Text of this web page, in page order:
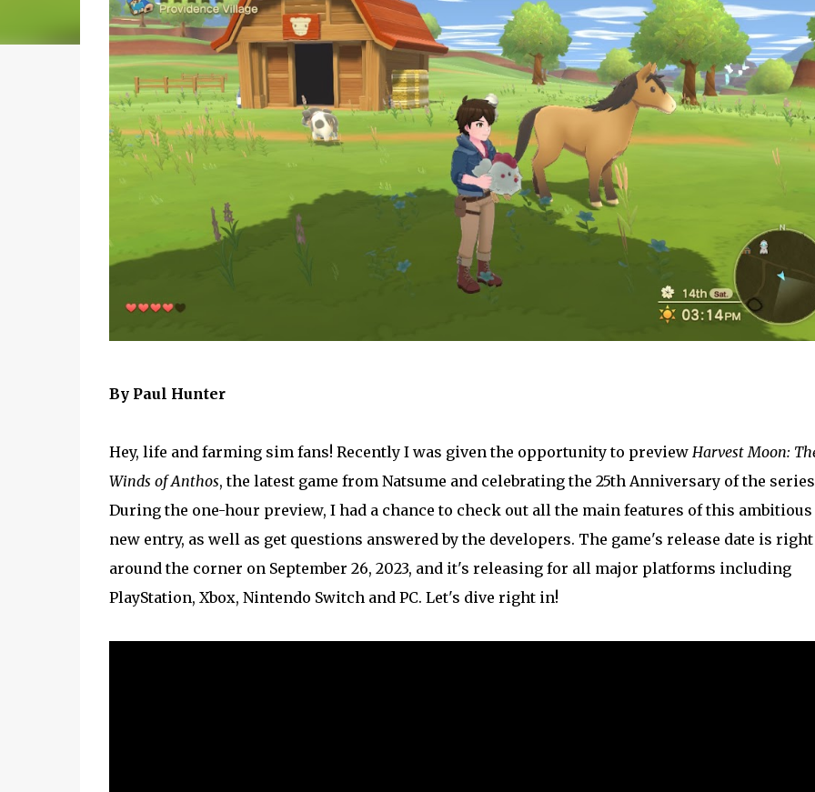
By Paul Hunter
Hey, life and farming sim fans! Recently I was given the opportunity to preview Harvest Moon:
Winds of Anthos, the latest game from Natsume and celebrating the 25th Anniversary of the
During the one-hour preview, I had a chance to check out all the main features of this ambitious
new entry, as well as get questions answered by the developers. The game's release date is right
around the corner on September 26, 2023, and it's releasing for all major platforms including
PlayStation, Xbox, Nintendo Switch and PC. Let's dive right in!